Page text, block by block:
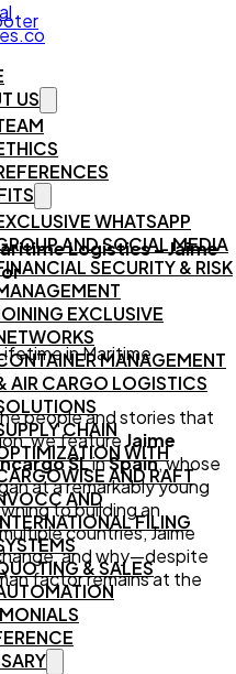
US
WHATSAPP
AND SOCIAL MEDIA
SECURITY & RISK
EXCLUSIVE
MANAGEMENT
AIR CARGO LOGISTICS
CHAIN
WITH
AND RAFT
AND
FILING
& SALES
Logistics – Jaime
in Maritime
people and stories that
we featureJaime
SLinSpain, whose
at a remarkably young
to building an
countries, Jaime
and why—despite
factor remains at the